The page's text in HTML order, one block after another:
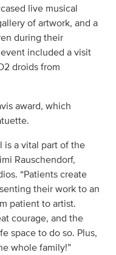
live musical
of artwork, and a
during their
included a visit
droids from
award, which
is a vital part of the
Rauschendorf,
“Patients create
their work to an
patient to artist.
courage, and the
space to do so. Plus,
whole family!”